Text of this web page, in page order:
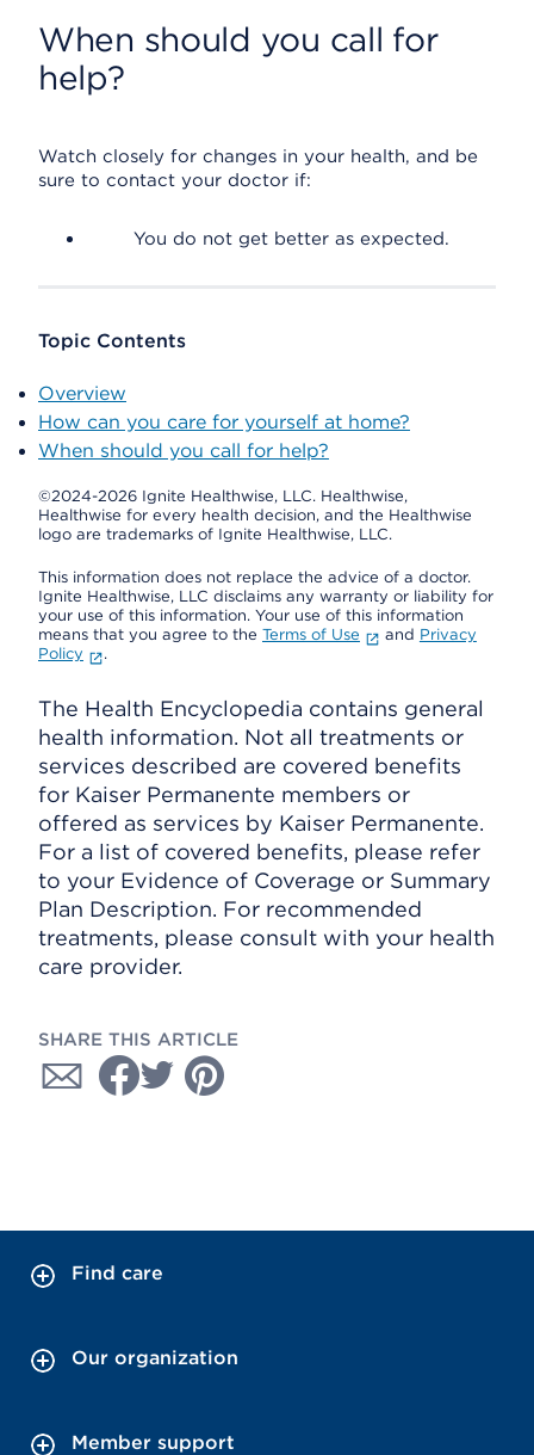
When should you call for
help?
Watch closely for changes in your health, and be
sure to contact your doctor if:
You do not get better as expected.
Topic Contents
Overview
How can you care for yourself at home?
When should you call for help?
©2024-2026 Ignite Healthwise, LLC. Healthwise,
Healthwise for every health decision, and the Healthwise
logo are trademarks of Ignite Healthwise, LLC.
This information does not replace the advice of a doctor.
Ignite Healthwise, LLC disclaims any warranty or liability for
your use of this information. Your use of this information
means that you agree to the Terms of Use and Privacy
Policy
.
The Health Encyclopedia contains general
health information. Not all treatments or
services described are covered benefits
for Kaiser Permanente members or
offered as services by Kaiser Permanente.
For a list of covered benefits, please refer
to your Evidence of Coverage or Summary
Plan Description. For recommended
treatments, please consult with your health
care provider.
SHARE THIS ARTICLE
Find care
Our organization
Member support